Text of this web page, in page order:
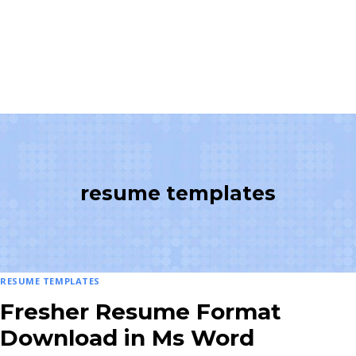
resume templates
RESUME TEMPLATES
Fresher Resume Format
Download in Ms Word